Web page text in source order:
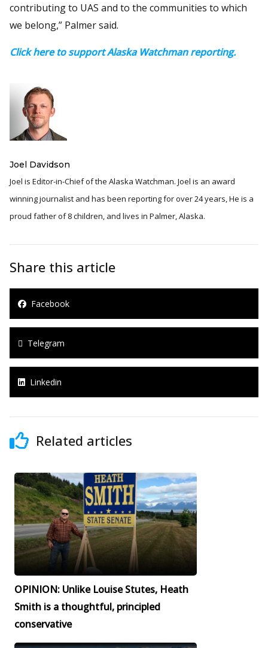
contributing to UAS and to the communities to which
we belong,” Palmer said.
Click here to support Alaska Watchman reporting.
Joel Davidson
Joel is Editor-in-Chief of the Alaska Watchman. Joel is an award
winning journalist and has been reporting for over 24 years, He is a
proud father of 8 children, and lives in Palmer, Alaska.
Share this article
Facebook
Telegram
Linkedin
Related articles
OPINION: Unlike Louise Stutes, Heath
Smith is a thoughtful, principled
conservative